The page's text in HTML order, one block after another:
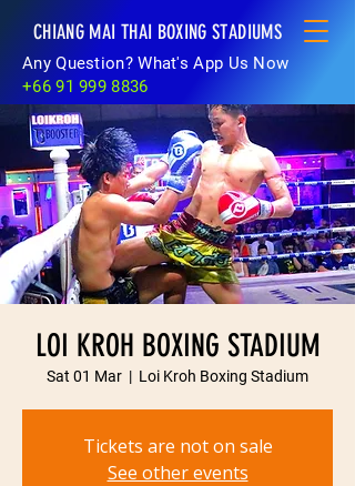
CHIANG MAI THAI BOXING STADIUMS
Any Question? What's App Us Now
+66 91 999 8836
LOI KROH BOXING STADIUM
Sat 01 Mar
  |
Loi Kroh Boxing Stadium
Tickets are not on sale
See other events